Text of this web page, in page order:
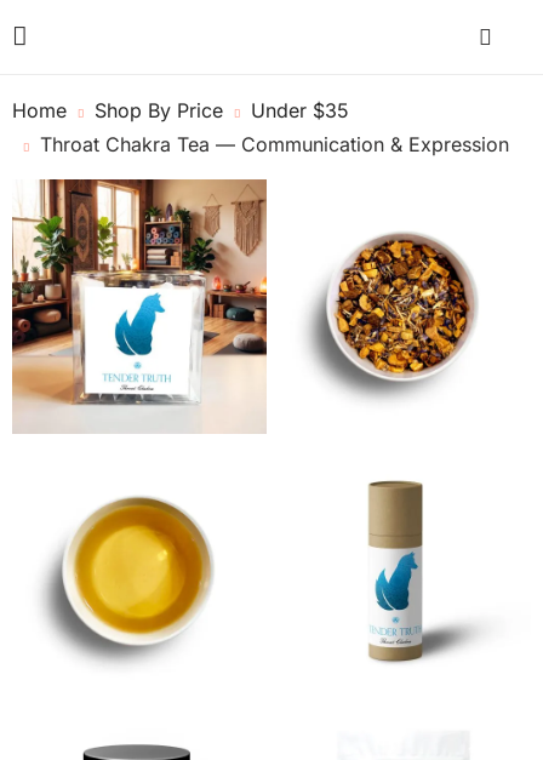
Home Shop By Price
Under $35
Throat Chakra Tea — Communication & Expression